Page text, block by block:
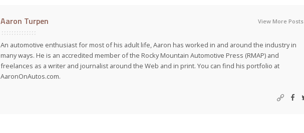
Aaron Turpen View More Posts
An automotive enthusiast for most of his adult life, Aaron has worked in and around the industry in
many ways. He is an accredited member of the Rocky Mountain Automotive Press (RMAP) and
freelances as a writer and journalist around the Web and in print. You can find his portfolio at
AaronOnAutos.com.